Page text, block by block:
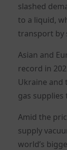
slashed
to a liquid,
transport by
Asian and
record in
Ukraine and
gas supplies
Amid the
supply
world’s